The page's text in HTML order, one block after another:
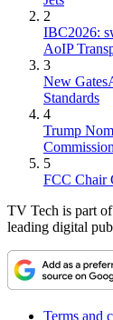
2
IBC2026:
AoIP
3
New
Standards
4
Trump
5
FCC Chair
TV Tech is part
leading digital
Terms and